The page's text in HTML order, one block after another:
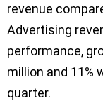
revenue
Advertising
performance,
million and 11%
quarter.